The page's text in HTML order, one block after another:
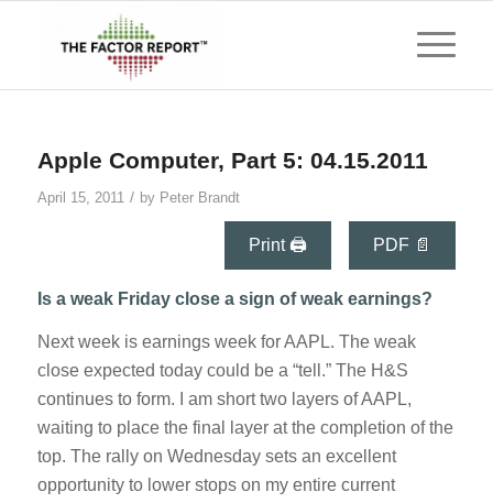
Apple Computer, Part 5: 04.15.2011
April 15, 2011 / by Peter Brandt
Print 🖨 PDF 📄
Is a weak Friday close a sign of weak earnings?
Next week is earnings week for AAPL. The weak
close expected today could be a “tell.” The H&S
continues to form. I am short two layers of AAPL,
waiting to place the final layer at the completion of the
top. The rally on Wednesday sets an excellent
opportunity to lower stops on my entire current